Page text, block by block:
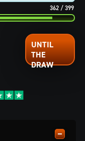
362 / 399